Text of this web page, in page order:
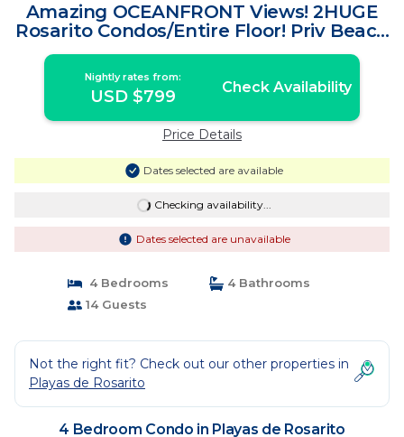
Amazing OCEANFRONT Views! 2HUGE
Rosarito Condos/Entire Floor! Priv Beach
SurfK38 | Condo in Playas de Rosarito
Nightly rates from:
USD $799 Check Availability
Price Details
Dates selected are available
Checking availability...
Dates selected are unavailable
4 Bedrooms
4 Bathrooms
14 Guests
Not the right fit? Check out our other properties in
Playas de Rosarito
4 Bedroom Condo in Playas de Rosarito